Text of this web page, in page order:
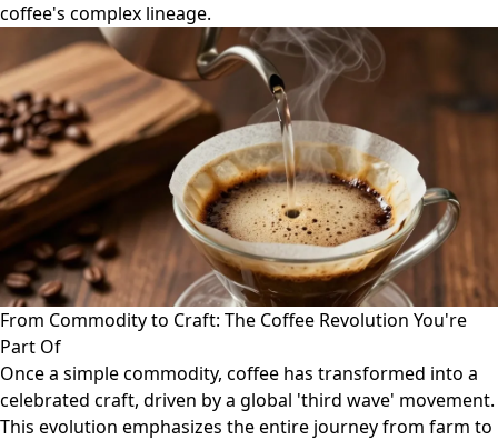
coffee's complex lineage.
From Commodity to Craft: The Coffee Revolution You're
Part Of
Once a simple commodity, coffee has transformed into a
celebrated craft, driven by a global 'third wave' movement.
This evolution emphasizes the entire journey from farm to